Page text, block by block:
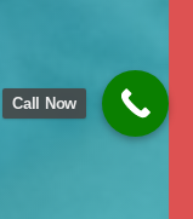
Call Now